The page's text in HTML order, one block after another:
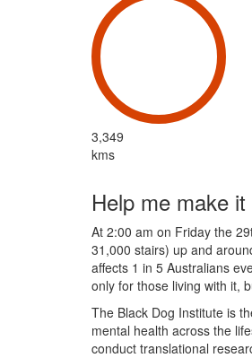
3,349
kms
Help me make
At 2:00 am on Friday the
31,000 stairs) up and
affects 1 in 5 Australians
only for those living with it,
The Black Dog Institute is
mental health across the
conduct translational